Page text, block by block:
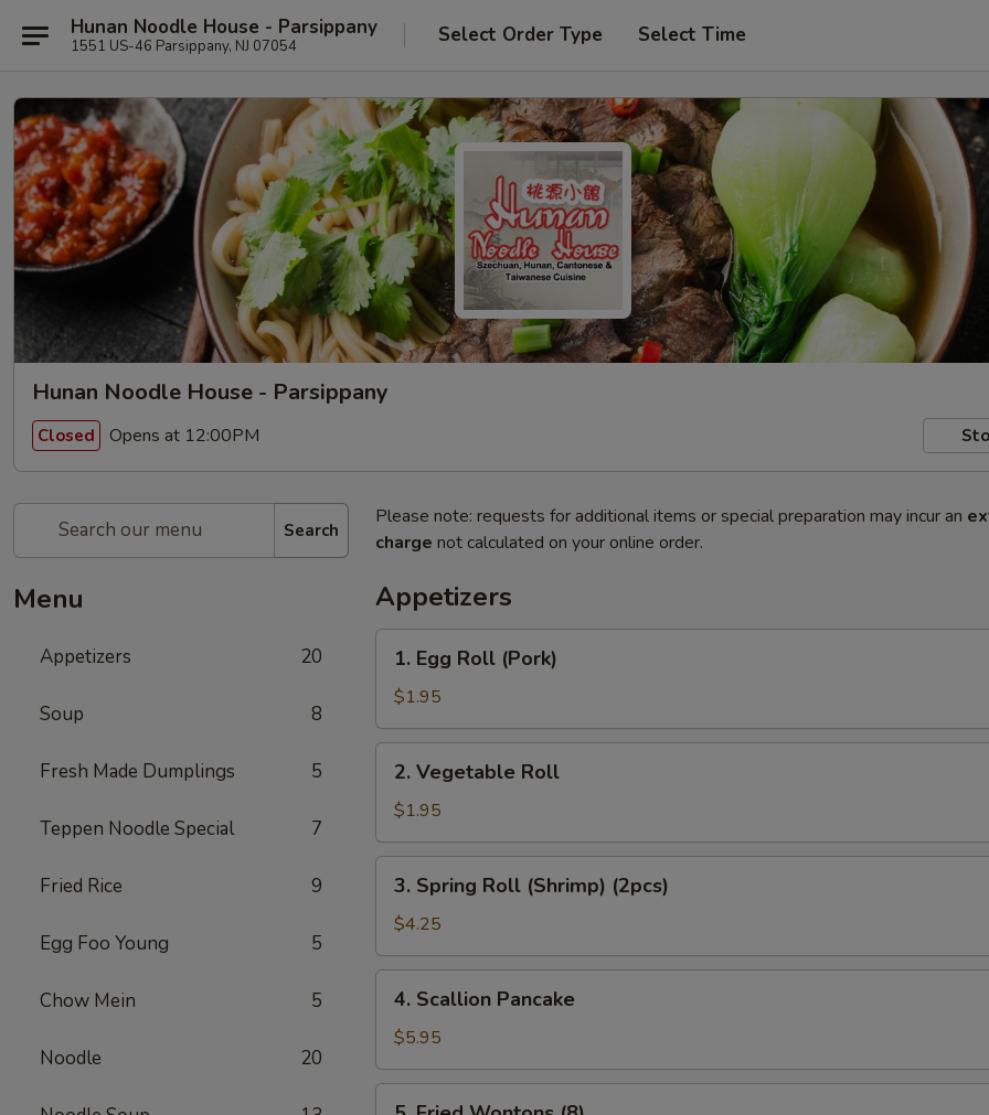
Hunan Noodle House - Parsippany
1551 US-46 Parsippany, NJ 07054 Select Order Type Select Time
Hunan Noodle House - Parsippany
Closed Opens at 12:00PM
Search
Menu
Appetizers 20
Soup 8
Fresh Made Dumplings 5
Teppen Noodle Special 7
Fried Rice 9
Egg Foo Young 5
Chow Mein 5
Noodle 20
Please note: requests for additional items or special preparation may incur an
charge not calculated on your online order.
Appetizers
Egg
Roll
(Pork)
1. Egg Roll (Pork)
$1.95
Vegetable
Roll
2. Vegetable Roll
$1.95
Spring
Roll
(Shrimp)
(2pcs)
3. Spring Roll (Shrimp) (2pcs)
$4.25
Scallion
Pancake
4. Scallion Pancake
$5.95